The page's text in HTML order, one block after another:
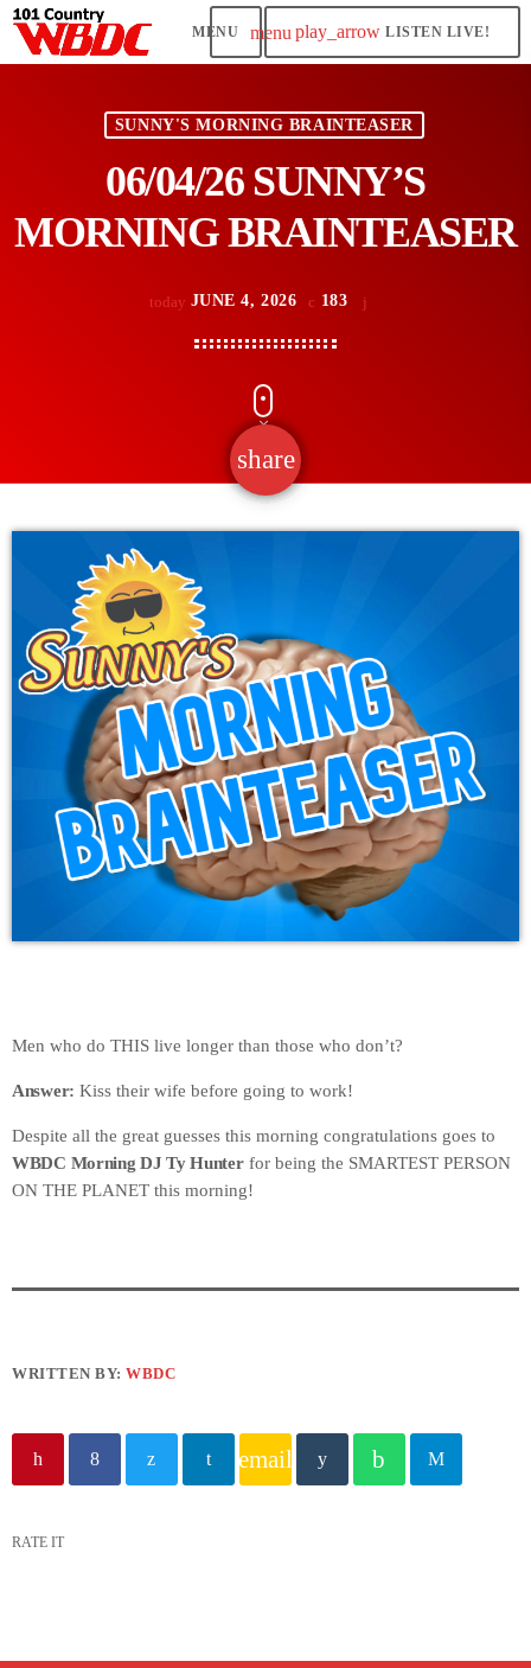
menu play_arrow LISTEN LIVE!
SUNNY'S MORNING BRAINTEASER
06/04/26 SUNNY’S
MORNING BRAINTEASER
today JUNE 4, 2026 183
share
email
Men who do THIS live longer than those who don’t?
​Answer: Kiss their wife before going to work!
Despite all the great guesses this morning congratulations goes to
WBDC Morning DJ Ty Hunterfor being the SMARTEST PERSON
ON THE PLANET this morning!
WRITTEN BY:WBDC
email
RATE IT